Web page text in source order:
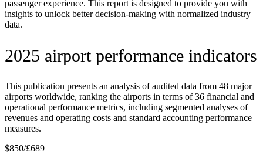
passenger experience. This report is designed to provide you with
insights to unlock better decision-making with normalized industry
data.
2025 airport performance indicators
This publication presents an analysis of audited data from 48 major
airports worldwide, ranking the airports in terms of 36 financial and
operational performance metrics, including segmented analyses of
revenues and operating costs and standard accounting performance
measures.
$850/£689